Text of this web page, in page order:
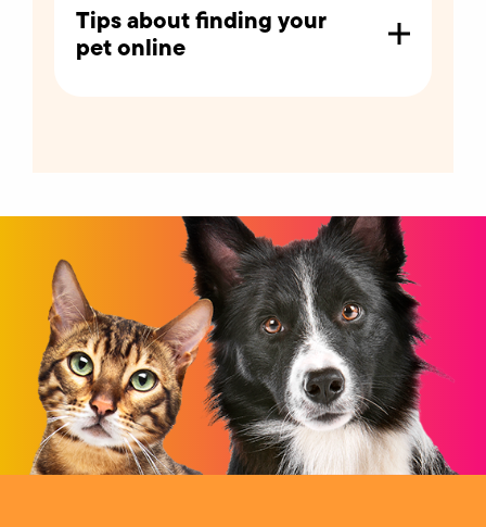
Tips about finding your
pet online